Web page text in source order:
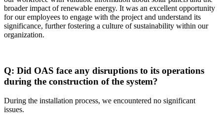
broader impact of renewable energy. It was an excellent opportunity
for our employees to engage with the project and understand its
significance, further fostering a culture of sustainability within our
organization.
Q: Did OAS face any disruptions to its operations
during the construction of the system?
During the installation process, we encountered no significant
issues.